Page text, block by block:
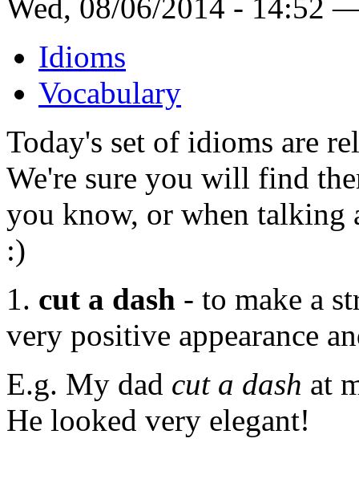
Wed, 08/06/2014 - 14:52
Idioms
Vocabulary
Today's set of idioms are
We're sure you will find
you know, or when talking
:)
1. cut a dash - to make a
very positive appearance
E.g. My dad cut a dash at
He looked very elegant!